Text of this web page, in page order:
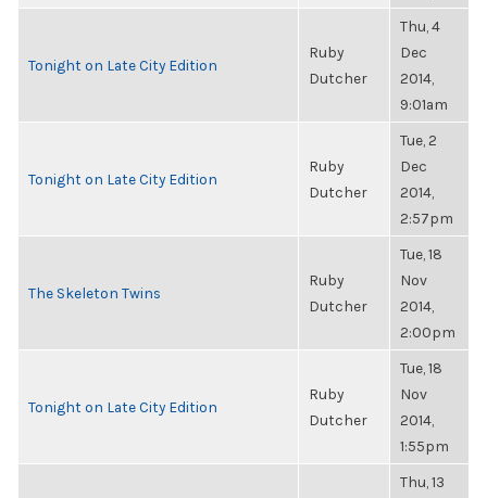
Tonight on Late City Edition
Ruby
Dutcher
Thu, 4
Dec
2014,
9:01am
Tonight on Late City Edition
Ruby
Dutcher
Tue, 2
Dec
2014,
2:57pm
The Skeleton Twins
Ruby
Dutcher
Tue, 18
Nov
2014,
2:00pm
Tonight on Late City Edition
Ruby
Dutcher
Tue, 18
Nov
2014,
1:55pm
Thu, 13